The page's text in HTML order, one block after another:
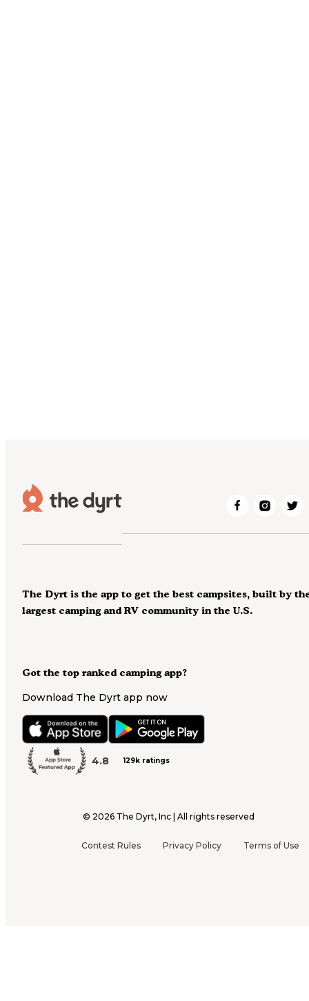
Got the top ranked camping app?
Download The Dyrt app now
4.8 129k ratings
The Dyrt is the app to get the best campsites, built by
largest camping and RV community in the U.S.
© 2026 The Dyrt, Inc | All rights reserved
Contest Rules Privacy Policy Terms of Use